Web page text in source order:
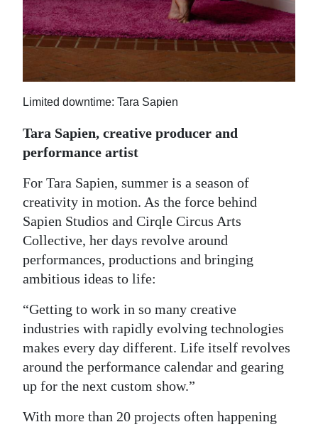
Limited downtime: Tara Sapien
Tara Sapien, creative producer and
performance artist
For Tara Sapien, summer is a season of
creativity in motion. As the force behind
Sapien Studios and Cirqle Circus Arts
Collective, her days revolve around
performances, productions and bringing
ambitious ideas to life:
“Getting to work in so many creative
industries with rapidly evolving technologies
makes every day different. Life itself revolves
around the performance calendar and gearing
up for the next custom show.”
With more than 20 projects often happening